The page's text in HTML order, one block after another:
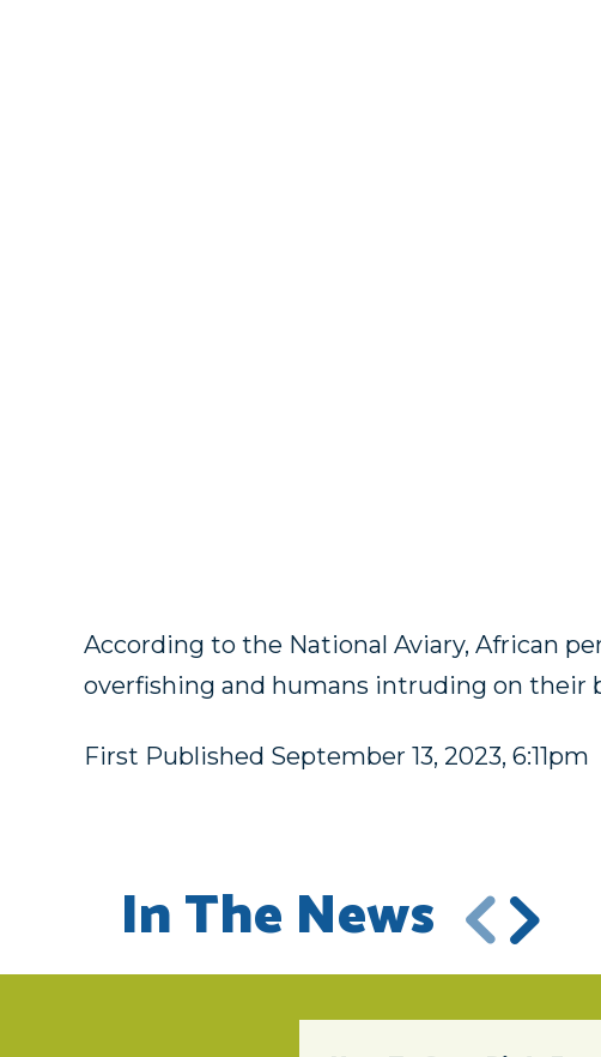
According to the National Aviary, African
overfishing and humans intruding on their
First Published September 13, 2023, 6:11pm
In The News